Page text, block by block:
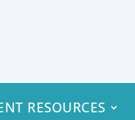
RESOURCES